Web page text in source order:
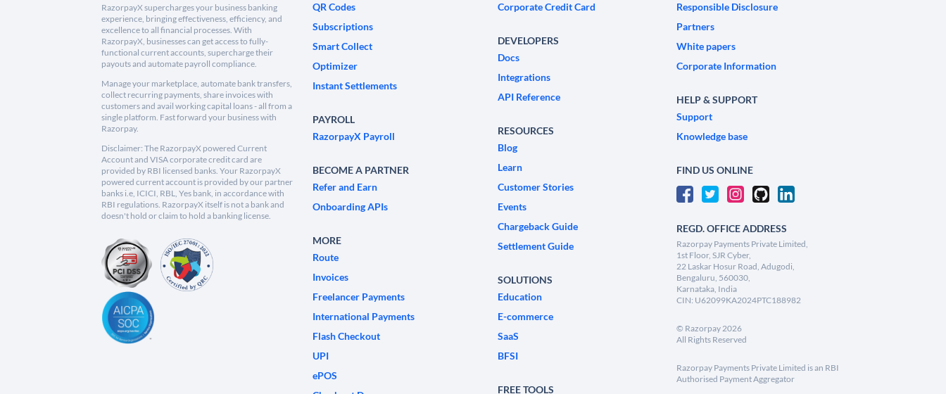
RazorpayX supercharges your business banking
experience, bringing effectiveness, efficiency, and
excellence to all financial processes. With
RazorpayX, businesses can get access to fully-
functional current accounts, supercharge their
payouts and automate payroll compliance.
Manage your marketplace, automate bank transfers,
collect recurring payments, share invoices with
customers and avail working capital loans - all from a
single platform. Fast forward your business with
Razorpay.
Disclaimer: The RazorpayX powered Current
Account and VISA corporate credit card are
provided by RBI licensed banks. Your RazorpayX
powered current account is provided by our partner
banks i.e, ICICI, RBL, Yes bank, in accordance with
RBI regulations. RazorpayX itself is not a bank and
doesn't hold or claim to hold a banking license.
QR Codes
Subscriptions
Smart Collect
Optimizer
Instant Settlements
PAYROLL
RazorpayX Payroll
BECOME A PARTNER
Refer and Earn
Onboarding APIs
MORE
Route
Invoices
Freelancer Payments
International Payments
Flash Checkout
UPI
ePOS
Corporate Credit Card
DEVELOPERS
Docs
Integrations
API Reference
RESOURCES
Blog
Learn
Customer Stories
Events
Chargeback Guide
Settlement Guide
SOLUTIONS
Education
E-commerce
SaaS
BFSI
FREE TOOLS
Responsible Disclosure
Partners
White papers
Corporate Information
HELP & SUPPORT
Support
Knowledge base
FIND US ONLINE
REGD. OFFICE ADDRESS
Razorpay Payments Private Limited,
1st Floor, SJR Cyber,
22 Laskar Hosur Road, Adugodi,
Bengaluru, 560030,
Karnataka, India
CIN: U62099KA2024PTC188982
© Razorpay2026
All Rights Reserved
Razorpay Payments Private Limited is an RBI
Authorised Payment Aggregator